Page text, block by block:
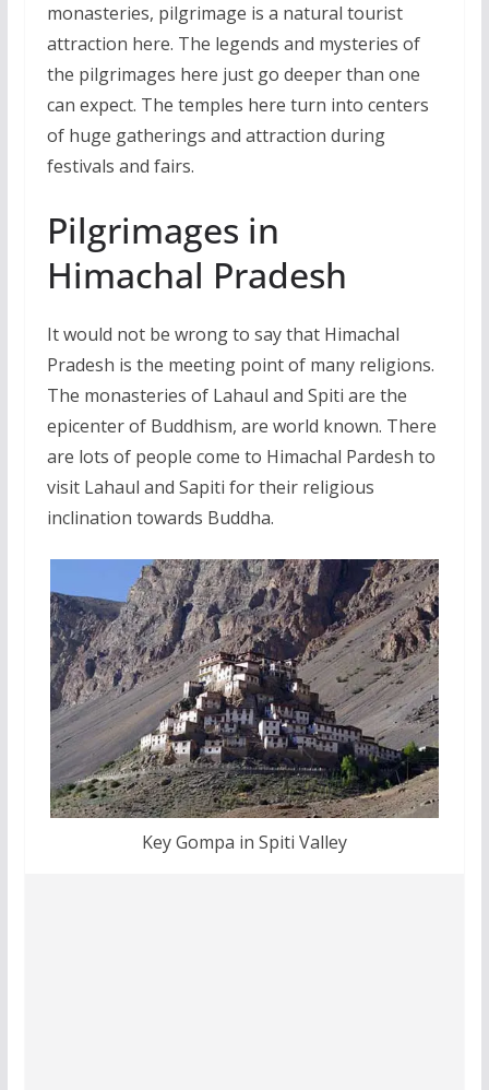
monasteries, pilgrimage is a natural tourist
attraction here. The legends and mysteries of
the pilgrimages here just go deeper than one
can expect. The temples here turn into centers
of huge gatherings and attraction during
festivals and fairs.
Pilgrimages in
Himachal Pradesh
It would not be wrong to say that Himachal
Pradesh is the meeting point of many religions.
The monasteries of Lahaul and Spiti are the
epicenter of Buddhism, are world known. There
are lots of people come to Himachal Pardesh to
visit Lahaul and Sapiti for their religious
inclination towards Buddha.
Key Gompa in Spiti Valley